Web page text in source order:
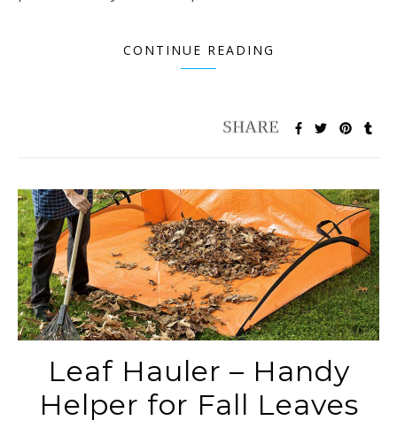
CONTINUE READING
Leaf Hauler – Handy
Helper for Fall Leaves